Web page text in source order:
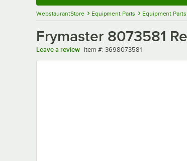
WebstaurantStore Equipment Parts Equipment
Frymaster 8073581
Leave a review Item number
Item #: 3698073581